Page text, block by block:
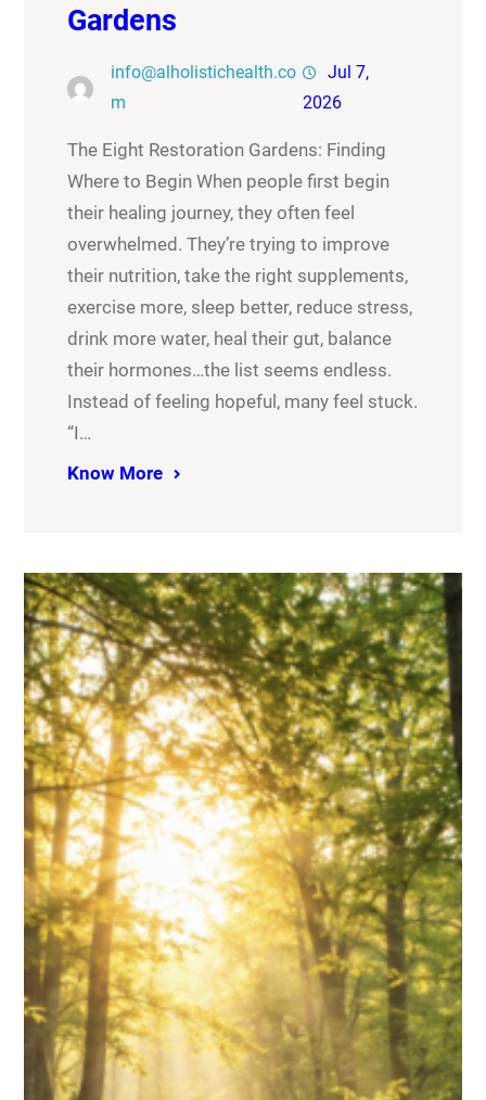
Gardens
info@alholistichealth.co
m
Jul 7,
2026
The Eight Restoration Gardens: Finding
Where to Begin When people first begin
their healing journey, they often feel
overwhelmed. They’re trying to improve
their nutrition, take the right supplements,
exercise more, sleep better, reduce stress,
drink more water, heal their gut, balance
their hormones…the list seems endless.
Instead of feeling hopeful, many feel stuck.
“I…
Know More